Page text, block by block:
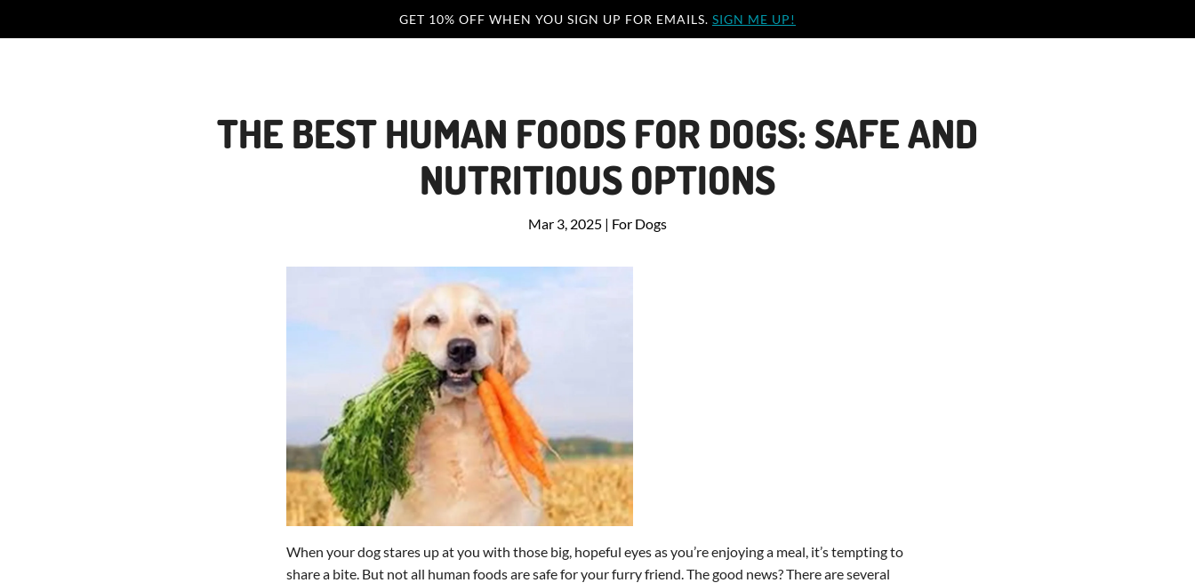
GET 10% OFF WHEN YOU SIGN UP FOR EMAILS. SIGN ME UP!
THE BEST HUMAN FOODS FOR DOGS: SAFE AND
NUTRITIOUS OPTIONS
Mar 3, 2025| For Dogs
When your dog stares up at you with those big, hopeful eyes as you’re enjoying a meal, it’s tempting to
share a bite. But not all human foods are safe for your furry friend. The good news? There are several